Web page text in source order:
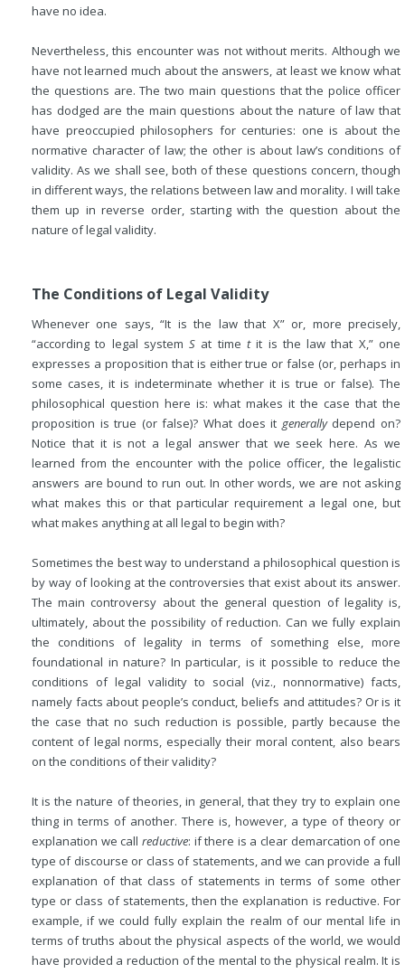
have no idea.
Nevertheless, this encounter was not without merits. Although we
have not learned much about the answers, at least we know what
the questions are. The two main questions that the police officer
has dodged are the main questions about the nature of law that
have preoccupied philosophers for centuries: one is about the
normative character of law; the other is about law’s conditions of
validity. As we shall see, both of these questions concern, though
in different ways, the relations between law and morality. I will take
them up in reverse order, starting with the question about the
nature of legal validity.
The Conditions of Legal Validity
Whenever one says, “It is the law that X” or, more precisely,
“according to legal systemS at timetit is the law that X,” one
expresses a proposition that is either true or false (or, perhaps in
some cases, it is indeterminate whether it is true or false). The
philosophical question here is: what makes it the case that the
proposition is true (or false)? What does it generallydepend on?
Notice that it is not a legal answer that we seek here. As we
learned from the encounter with the police officer, the legalistic
answers are bound to run out. In other words, we are not asking
what makes this or that particular requirement a legal one, but
what makes anything at all legal to begin with?
Sometimes the best way to understand a philosophical question is
by way of looking at the controversies that exist about its answer.
The main controversy about the general question of legality is,
ultimately, about the possibility of reduction. Can we fully explain
the conditions of legality in terms of something else, more
foundational in nature? In particular, is it possible to reduce the
conditions of legal validity to social (viz., nonnormative) facts,
namely facts about people’s conduct, beliefs and attitudes? Or is it
the case that no such reduction is possible, partly because the
content of legal norms, especially their moral content, also bears
on the conditions of their validity?
It is the nature of theories, in general, that they try to explain one
thing in terms of another. There is, however, a type of theory or
explanation we call reductive: if there is a clear demarcation of one
type of discourse or class of statements, and we can provide a full
explanation of that class of statements in terms of some other
type or class of statements, then the explanation is reductive. For
example, if we could fully explain the realm of our mental life in
terms of truths about the physical aspects of the world, we would
have provided a reduction of the mental to the physical realm. It is